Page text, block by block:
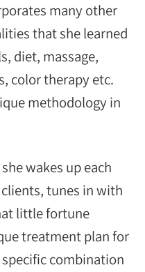
many other
that she learned
diet, massage,
color therapy etc.
methodology in
wakes up each
tunes in with
little fortune
treatment plan for
combination